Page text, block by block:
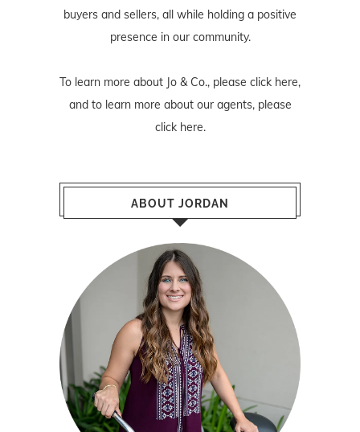
buyers and sellers, all while holding a positive
presence in our community.
To learn more about Jo & Co., please click here,
and to learn more about our agents, please
click here.
ABOUT JORDAN